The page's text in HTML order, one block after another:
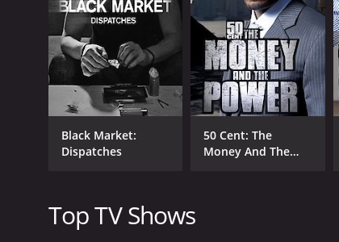
The final episode of the series focuses on
The episode is a stark reminder of the harm
difference.
Throughout the series, Williams is joined by a
episode two to explore the world of
One of the strengths of Black Market is the
judges or condemns them. Instead, he
Black Market is a thought-provoking series
is also a powerful reminder that the black
Black Market:
Dispatches
50 Cent: The
Money And The
Top TV Shows